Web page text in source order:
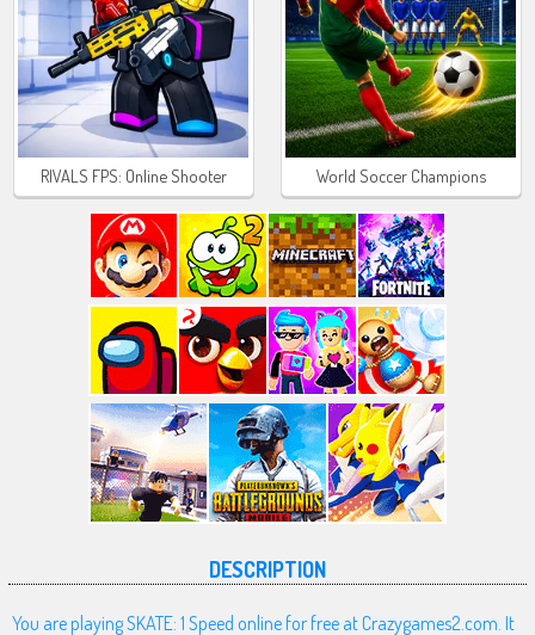
RIVALS FPS: Online Shooter World Soccer Champions
DESCRIPTION
You are playing SKATE: 1 Speed online for free at Crazygames2.com. It